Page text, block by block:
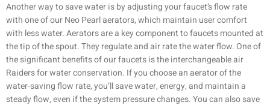
Another way to save water is by adjusting your faucet’s flow rate
with one of our Neo Pearl aerators, which maintain user comfort
with less water. Aerators are a key component to faucets mounted at
the tip of the spout. They regulate and air rate the water flow. One of
the significant benefits of our faucets is the interchangeable air
Raiders for water conservation. If you choose an aerator of the
water-saving flow rate, you’ll save water, energy, and maintain a
steady flow, even if the system pressure changes. You can also save